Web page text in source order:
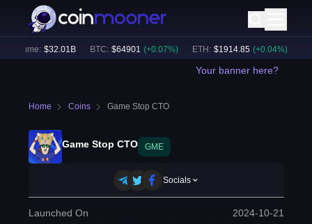
$32.01B BTC: $64901 (+ 0.07%) ETH: $1914.85 (+ 0.04%)
Your banner here?
Home Coins Game Stop CTO
Game Stop CTO GME
Socials
Launched On 2024-10-21